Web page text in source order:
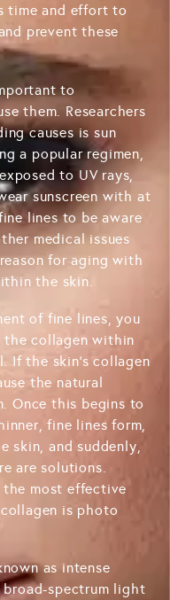
time and effort to
prevent these
to
them. Researchers
causes is sun
a popular regimen,
to UV rays,
sunscreen with at
lines to be aware
medical issues
for aging with
the skin.
of fine lines, you
the collagen within
If the skin's collagen
the natural
Once this begins to
fine lines form,
skin, and suddenly,
are solutions.
most effective
is photo
as intense
broad-spectrum light